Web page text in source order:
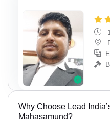
Why Choose Lead
Mahasamund?